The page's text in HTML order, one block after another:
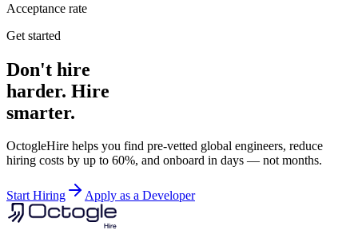
Acceptance rate
Get started
Don't hire
harder. Hire
smarter.
OctogleHire helps you find pre-vetted global engineers, reduce
hiring costs by up to 60%, and onboard in days — not months.
Start Hiring Apply as a Developer